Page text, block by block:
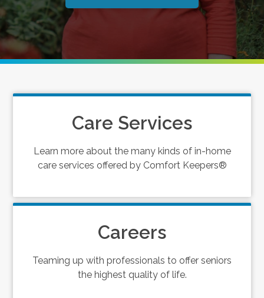
Care Services
Learn more about the many kinds of in-home
care services offered by Comfort Keepers®
Careers
Teaming up with professionals to offer seniors
the highest quality of life.